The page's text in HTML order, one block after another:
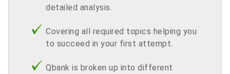
detailed analysis.
Covering all required topics helping you
to succeed in your first attempt.
Qbank is broken up into different